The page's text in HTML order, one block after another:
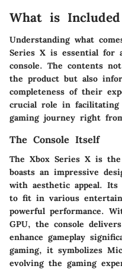
What is
Understanding what
Series X is essential for
console. The contents
the product but also
completeness of their
crucial role in facilitating
gaming journey right
The Console Itself
The Xbox Series X is
boasts an impressive
with aesthetic appeal.
to fit in various
powerful performance.
GPU, the console
enhance gameplay
gaming, it symbolizes
evolving the gaming